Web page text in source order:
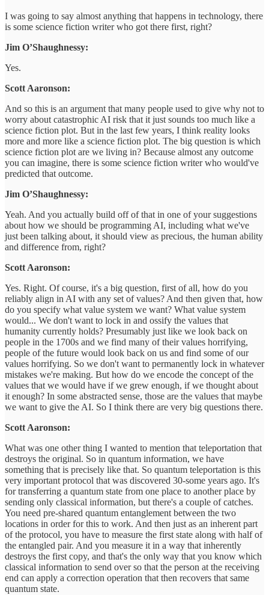
I was going to say almost anything that happens in technology, there
is some science fiction writer who got there first, right?
Jim O’Shaughnessy:
Yes.
Scott Aaronson:
And so this is an argument that many people used to give why not to
worry about catastrophic AI risk that it just sounds too much like a
science fiction plot. But in the last few years, I think reality looks
more and more like a science fiction plot. The big question is which
science fiction plot are we living in? Because almost any outcome
you can imagine, there is some science fiction writer who would've
predicted that outcome.
Jim O’Shaughnessy:
Yeah. And you actually build off of that in one of your suggestions
about how we should be programming AI, including what we've
just been talking about, it should view as precious, the human ability
and difference from, right?
Scott Aaronson:
Yes. Right. Of course, it's a big question, first of all, how do you
reliably align in AI with any set of values? And then given that, how
do you specify what value system we want? What value system
would... We don't want to lock in and ossify the values that
humanity currently holds? Presumably just like we look back on
people in the 1700s and we find many of their values horrifying,
people of the future would look back on us and find some of our
values horrifying. So we don't want to permanently lock in whatever
mistakes we're making. But how do we encode the concept of the
values that we would have if we grew enough, if we thought about
it enough? In some abstracted sense, those are the values that maybe
we want to give the AI. So I think there are very big questions there.
Scott Aaronson:
What was one other thing I wanted to mention that teleportation that
destroys the original. So in quantum information, we have
something that is precisely like that. So quantum teleportation is this
very important protocol that was discovered 30-some years ago. It's
for transferring a quantum state from one place to another place by
sending only classical information, but there's a couple of catches.
You need pre-shared quantum entanglement between the two
locations in order for this to work. And then just as an inherent part
of the protocol, you have to measure the first state along with half of
the entangled pair. And you measure it in a way that inherently
destroys the first copy, and that's the only way that you know which
classical information to send over so that the person at the receiving
end can apply a correction operation that then recovers that same
quantum state.